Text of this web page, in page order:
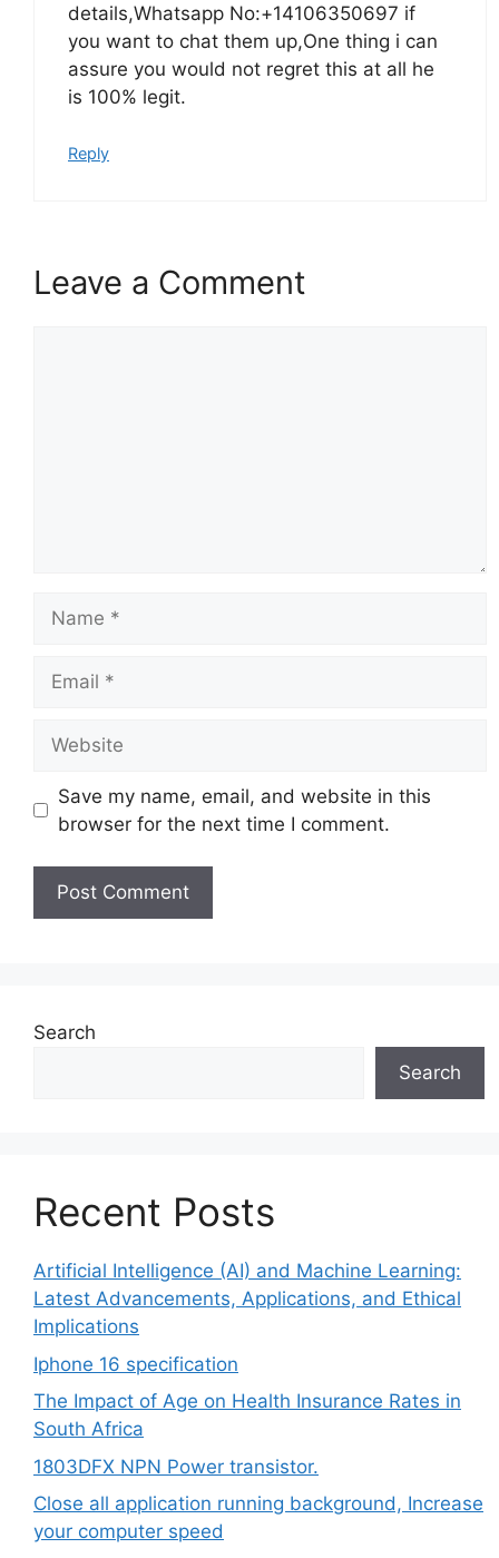
details,Whatsapp No:+14106350697 if
you want to chat them up,One thing i can
assure you would not regret this at all he
is 100% legit.
Reply
Leave a Comment
Save my name, email, and website in this
browser for the next time I comment.
Search
Search
Recent Posts
Artificial Intelligence (AI) and Machine Learning:
Latest Advancements, Applications, and Ethical
Implications
Iphone 16 specification
The Impact of Age on Health Insurance Rates in
South Africa
1803DFX NPN Power transistor.
Close all application running background, Increase
your computer speed